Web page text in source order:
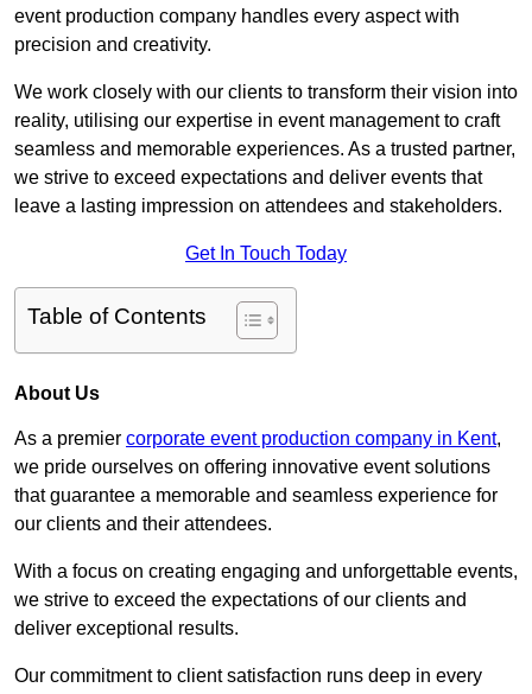
event production company handles every aspect with
precision and creativity.
We work closely with our clients to transform their vision into
reality, utilising our expertise in event management to craft
seamless and memorable experiences. As a trusted partner,
we strive to exceed expectations and deliver events that
leave a lasting impression on attendees and stakeholders.
Get In Touch Today
Table of Contents
About Us
As a premier corporate event production company in Kent,
we pride ourselves on offering innovative event solutions
that guarantee a memorable and seamless experience for
our clients and their attendees.
With a focus on creating engaging and unforgettable events,
we strive to exceed the expectations of our clients and
deliver exceptional results.
Our commitment to client satisfaction runs deep in every